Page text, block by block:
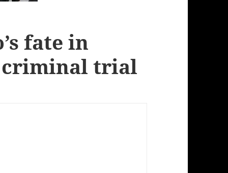
fate in
criminal trial